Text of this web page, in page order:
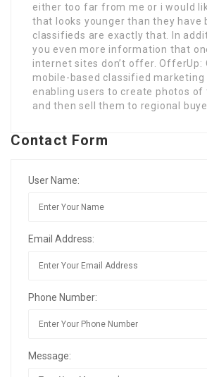
either too far from me or i would
that looks younger than they have
classifieds are exactly that. In
you even more information that
internet sites don’t offer. OfferUp:
mobile-based classified marketing
enabling users to create photos of
and then sell them to regional
Contact Form
User Name:
Email Address:
Phone Number:
Message: